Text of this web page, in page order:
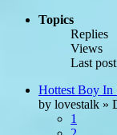
Topics
Replies
Views
Last post
Hottest Boy In
by lovestalk »
1